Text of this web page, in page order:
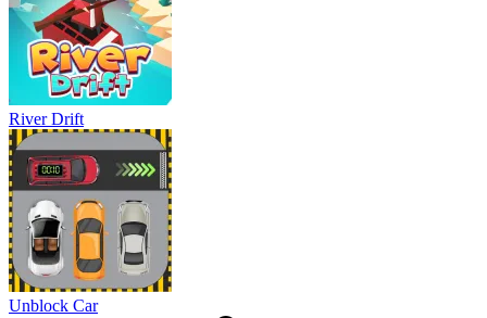
River Drift
Unblock Car